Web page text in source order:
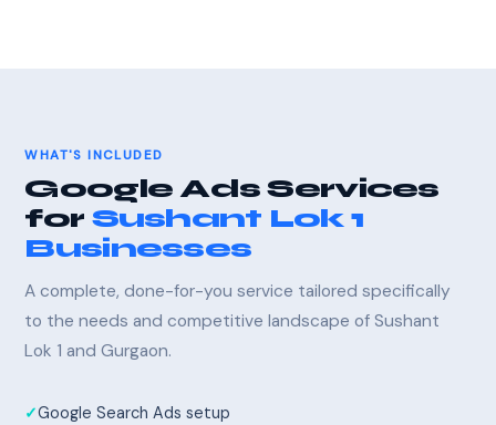
WHAT'S INCLUDED
Google Ads Services
for Sushant Lok 1
Businesses
A complete, done-for-you service tailored specifically
to the needs and competitive landscape of Sushant
Lok 1 and Gurgaon.
Google Search Ads setup